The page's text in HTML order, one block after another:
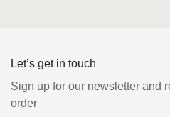
Let’s get in touch
Sign up for our newsletter and
order